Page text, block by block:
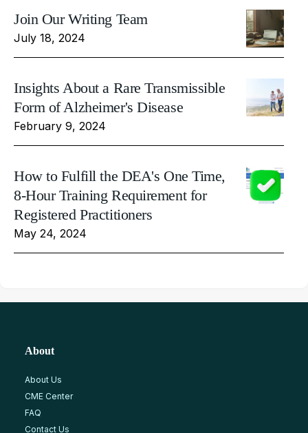
Join Our Writing Team
July 18, 2024
Insights About a Rare Transmissible
Form of Alzheimer's Disease
February 9, 2024
How to Fulfill the DEA's One Time,
8-Hour Training Requirement for
Registered Practitioners
May 24, 2024
About
About Us
CME Center
FAQ
Contact Us